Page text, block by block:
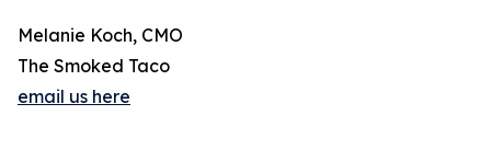
Melanie Koch, CMO
The Smoked Taco
email us here